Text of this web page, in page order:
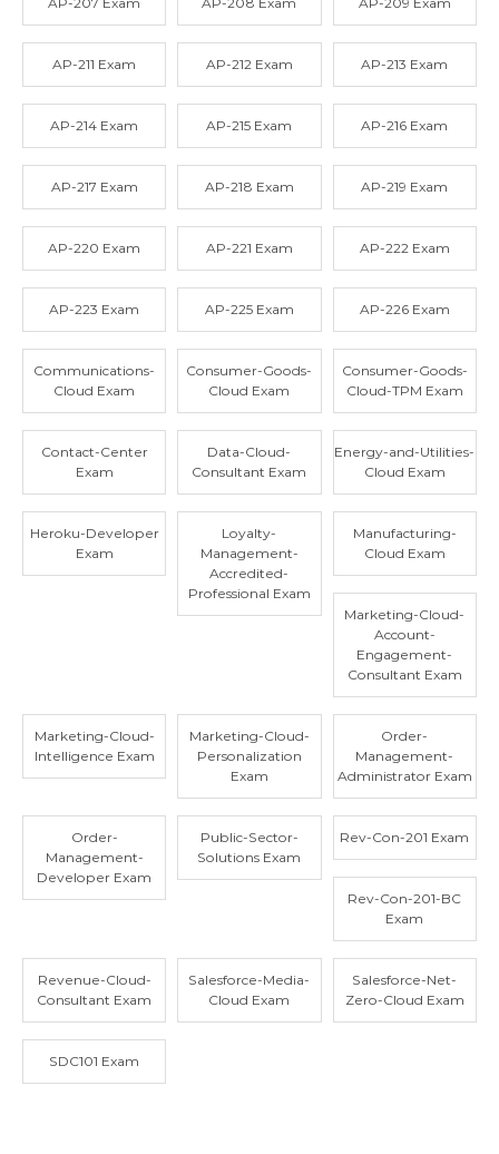
AP-211 Exam AP-212 Exam AP-213 Exam
AP-214 Exam AP-215 Exam AP-216 Exam
AP-217 Exam AP-218 Exam AP-219 Exam
AP-220 Exam AP-221 Exam AP-222 Exam
AP-223 Exam AP-225 Exam AP-226 Exam
Communications-
Cloud Exam
Consumer-Goods-
Cloud Exam
Consumer-Goods-
Cloud-TPM Exam
Contact-Center
Exam
Data-Cloud-
Consultant Exam
Energy-and-Utilities-
Cloud Exam
Heroku-Developer
Exam
Loyalty-
Management-
Accredited-
Professional Exam
Manufacturing-
Cloud Exam
Marketing-Cloud-
Account-
Engagement-
Consultant Exam
Marketing-Cloud-
Intelligence Exam
Marketing-Cloud-
Personalization
Exam
Order-
Management-
Administrator Exam
Order-
Management-
Developer Exam
Public-Sector-
Solutions Exam
Rev-Con-201 Exam
Rev-Con-201-BC
Exam
Revenue-Cloud-
Consultant Exam
Salesforce-Media-
Cloud Exam
Salesforce-Net-
Zero-Cloud Exam
SDC101 Exam